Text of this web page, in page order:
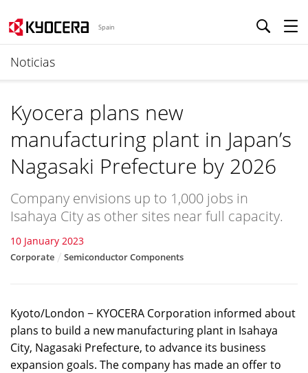
Spain
Noticias
Kyocera plans new
manufacturing plant in Japan’s
Nagasaki Prefecture by 2026
Company envisions up to 1,000 jobs in
Isahaya City as other sites near full capacity.
10 January 2023
Corporate Semiconductor Components
Kyoto/London − KYOCERA Corporation informed about
plans to build a new manufacturing plant in Isahaya
City, Nagasaki Prefecture, to advance its business
expansion goals. The company has made an offer to